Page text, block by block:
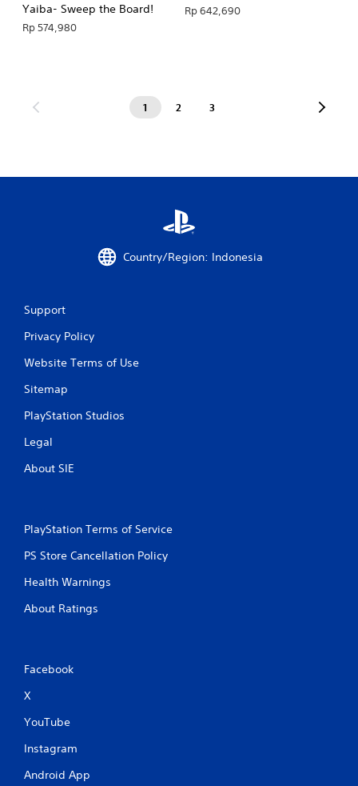
Yaiba- Sweep the Board!
Rp 574,980
Rp 642,690
1 2 3
Country/Region: Indonesia
Support
Privacy Policy
Website Terms of Use
Sitemap
PlayStation Studios
Legal
About SIE
PlayStation Terms of Service
PS Store Cancellation Policy
Health Warnings
About Ratings
Facebook
X
YouTube
Instagram
Android App